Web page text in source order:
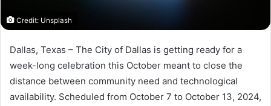
Credit: Unsplash
Dallas, Texas – The City of Dallas is getting ready for a
week-long celebration this October meant to close the
distance between community need and technological
availability. Scheduled from October 7 to October 13, 2024,